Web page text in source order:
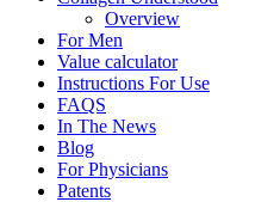
Overview
For Men
Value calculator
Instructions For Use
FAQS
In The News
Blog
For Physicians
Patents